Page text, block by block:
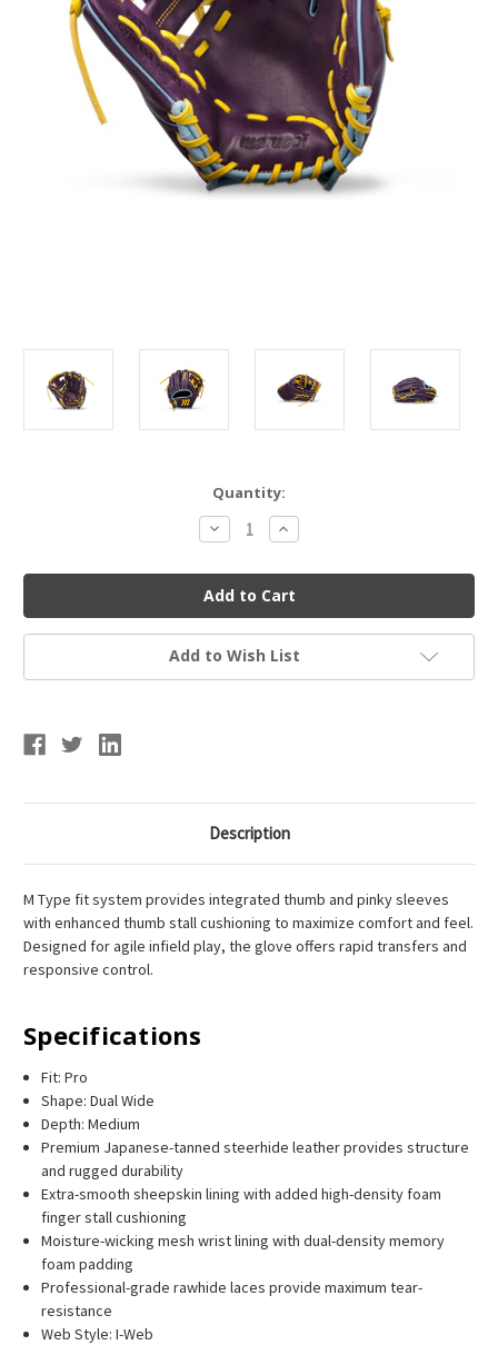
Quantity:
Decrease
Quantity
Marucci
Cypress
Series
V4
Baseball
Glove
11.5"
I-
Increase
Quantity
Marucci
Cypress
Series
V4
Baseball
Glove
11.5"
I-
Add to Wish List
Description
M Type fit system provides integrated thumb and pinky sleeves
with enhanced thumb stall cushioning to maximize comfort and feel.
Designed for agile infield play, the glove offers rapid transfers and
responsive control.
Specifications
Fit: Pro
Shape: Dual Wide
Depth: Medium
Premium Japanese-tanned steerhide leather provides structure
and rugged durability
Extra-smooth sheepskin lining with added high-density foam
finger stall cushioning
Moisture-wicking mesh wrist lining with dual-density memory
foam padding
Professional-grade rawhide laces provide maximum tear-
resistance
Web Style: I-Web